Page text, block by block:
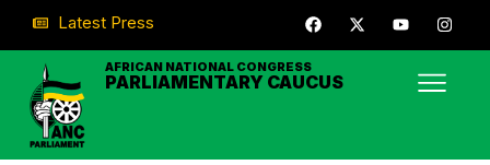
Latest Press
AFRICAN NATIONAL CONGRESS
PARLIAMENTARY CAUCUS